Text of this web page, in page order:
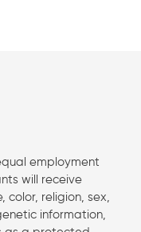
employment
will receive
religion, sex,
information,